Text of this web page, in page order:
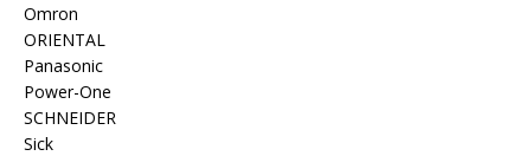
Omron
ORIENTAL
Panasonic
Power-One
SCHNEIDER
Sick